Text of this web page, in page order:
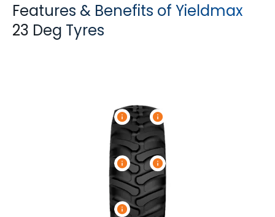
Features & Benefits of Yieldmax
23 Deg Tyres